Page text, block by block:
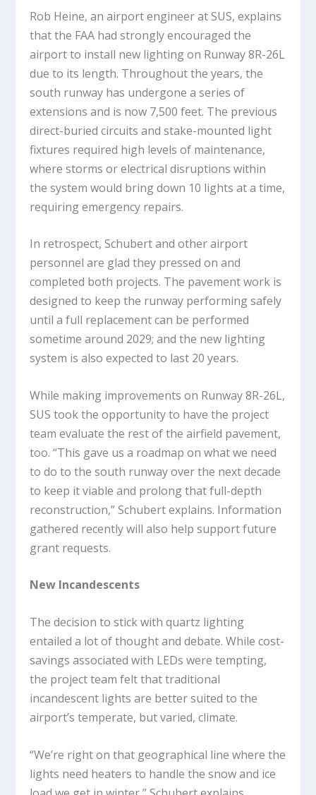
Rob Heine, an airport engineer at SUS, explains
that the FAA had strongly encouraged the
airport to install new lighting on Runway 8R-26L
due to its length. Throughout the years, the
south runway has undergone a series of
extensions and is now 7,500 feet. The previous
direct-buried circuits and stake-mounted light
fixtures required high levels of maintenance,
where storms or electrical disruptions within
the system would bring down 10 lights at a time,
requiring emergency repairs.
In retrospect, Schubert and other airport
personnel are glad they pressed on and
completed both projects. The pavement work is
designed to keep the runway performing safely
until a full replacement can be performed
sometime around 2029; and the new lighting
system is also expected to last 20 years.
While making improvements on Runway 8R-26L,
SUS took the opportunity to have the project
team evaluate the rest of the airfield pavement,
too. “This gave us a roadmap on what we need
to do to the south runway over the next decade
to keep it viable and prolong that full-depth
reconstruction,” Schubert explains. Information
gathered recently will also help support future
grant requests.
New Incandescents
The decision to stick with quartz lighting
entailed a lot of thought and debate. While cost-
savings associated with LEDs were tempting,
the project team felt that traditional
incandescent lights are better suited to the
airport’s temperate, but varied, climate.
“We’re right on that geographical line where the
lights need heaters to handle the snow and ice